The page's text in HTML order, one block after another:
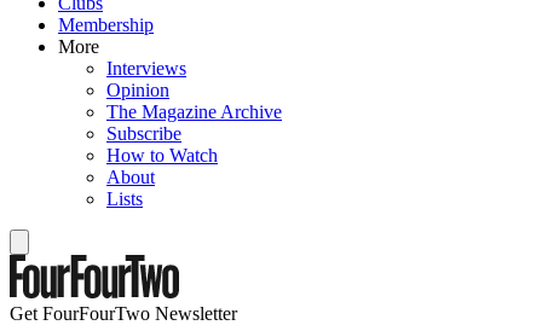
Membership
More
Interviews
Opinion
The Magazine Archive
Subscribe
How to Watch
About
Lists
Get FourFourTwo Newsletter